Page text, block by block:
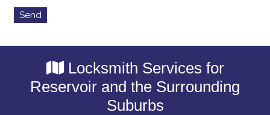
Locksmith Services for
Reservoir and the Surrounding
Suburbs